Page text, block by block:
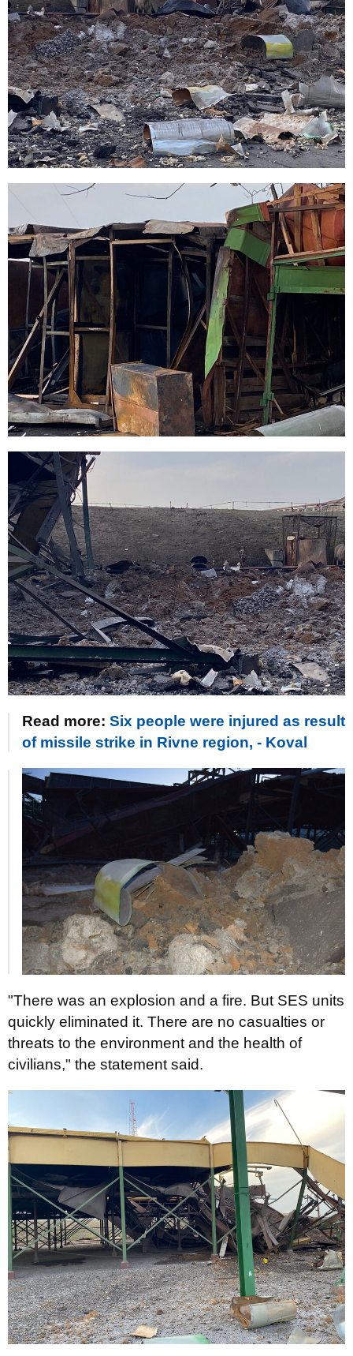
Read more: Six people were injured as result
of missile strike in Rivne region, - Koval
"There was an explosion and a fire. But SES units
quickly eliminated it. There are no casualties or
threats to the environment and the health of
civilians," the statement said.